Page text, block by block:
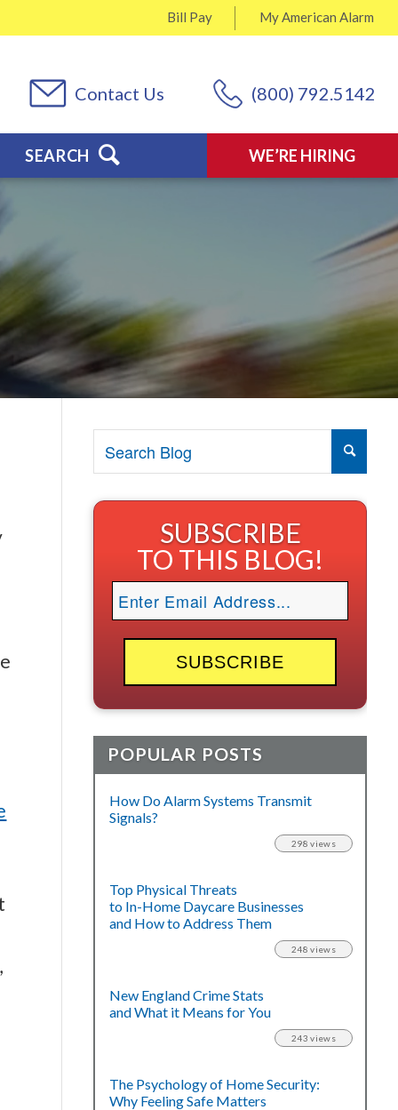
MyAmerican Alarm
Bill Pay
(800) 792.5142
Contact Us
WE’RE HIRING
SEARCH
SUBSCRIBE
TO THIS BLOG!
POPULAR POSTS
How Do Alarm Systems Transmit
Signals?
298 views
Top Physical Threats
to In-Home Daycare Businesses
and How to Address Them
248 views
New England Crime Stats
and What it Means for You
243 views
The Psychology of Home Security:
Why Feeling Safe Matters